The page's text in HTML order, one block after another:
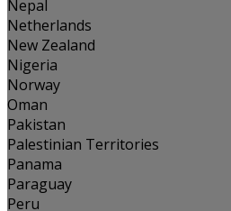
Nepal
Netherlands
New Zealand
Nigeria
Norway
Oman
Pakistan
Palestinian Territories
Panama
Paraguay
Peru